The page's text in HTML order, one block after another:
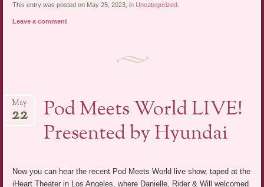
This entry was posted on May 25, 2023, in Uncategorized
Leave a comment
Pod Meets World LIVE!
Presented by Hyundai
May
22
Now you can hear the recent Pod Meets World live show, taped at the
iHeart Theater in Los Angeles, where Danielle, Rider & Will welcomed